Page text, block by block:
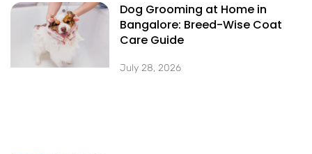
Dog Grooming at Home in
Bangalore: Breed-Wise Coat
Care Guide
July 28, 2026